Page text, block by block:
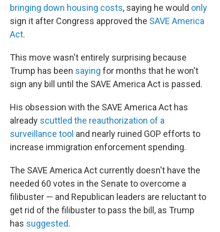
bringing down housing costs, saying he would only
sign it after Congress approved the SAVE America
Act.
This move wasn't entirely surprising because
Trump has been saying for months that he won't
sign any bill until the SAVE America Act is passed.
His obsession with the SAVE America Act has
already scuttled the reauthorization of a
surveillance tool and nearly ruined GOP efforts to
increase immigration enforcement spending.
The SAVE America Act currently doesn't have the
needed 60 votes in the Senate to overcome a
filibuster — and Republican leaders are reluctant to
get rid of the filibuster to pass the bill, as Trump
has suggested.